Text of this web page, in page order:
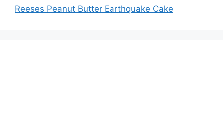
Reeses Peanut Butter Earthquake Cake